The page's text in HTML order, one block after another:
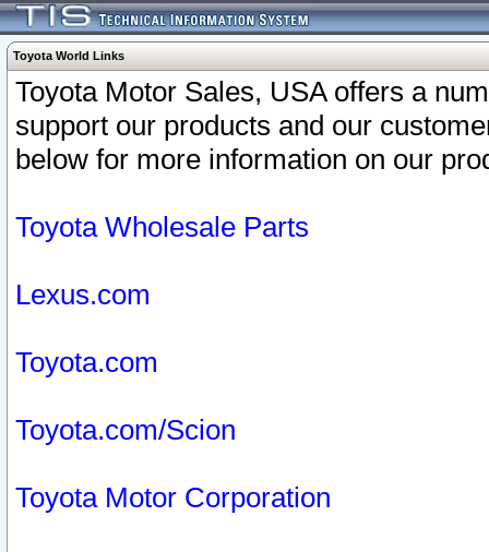
Toyota World Links
Toyota Motor Sales, USA offers a
support our products and our
below for more information on our
Toyota Wholesale Parts
Lexus.com
Toyota.com
Toyota.com/Scion
Toyota Motor Corporation